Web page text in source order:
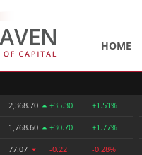
HOME
2,368.70 +35.30 +1.51%
1,768.60 +30.70 +1.77%
77.07 -0.22 -0.28%